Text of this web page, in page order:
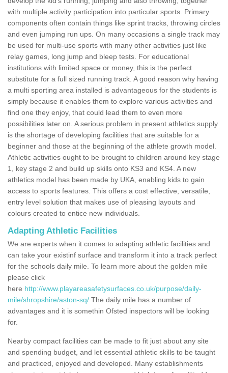
with multiple activity participation into particular sports. Primary
components often contain things like sprint tracks, throwing circles
and even jumping run ups. On many occasions a single track may
be used for multi-use sports with many other activities just like
relay games, long jump and bleep tests. For educational
institutions with limited space or money, this is the perfect
substitute for a full sized running track. A good reason why having
a multi sporting area installed is advantageous for the students is
simply because it enables them to explore various activities and
find one they enjoy, that could lead them to even more
possibilities later on. A serious problem in present athletics supply
is the shortage of developing facilities that are suitable for a
beginner and those at the beginning of the athlete growth model.
Athletic activities ought to be brought to children around key stage
1, key stage 2 and build up skills onto KS3 and KS4. A new
athletics model has been made by UKA, enabling kids to gain
access to sports features. This offers a cost effective, versatile,
entry level solution that makes use of pleasing layouts and
colours created to entice new individuals.
Adapting Athletic Facilities
We are experts when it comes to adapting athletic facilities and
can take your existinf surface and transform it into a track perfect
for the schools daily mile. To learn more about the golden mile
please click
here http://www.playareasafetysurfaces.co.uk/purpose/daily-
mile/shropshire/aston-sq/ The daily mile has a number of
advantages and it is somethin Ofsted inspectors will be looking
for.
Nearby compact facilities can be made to fit just about any site
and spending budget, and let essential athletic skills to be taught
and practiced, enjoyed and developed. Many establishments